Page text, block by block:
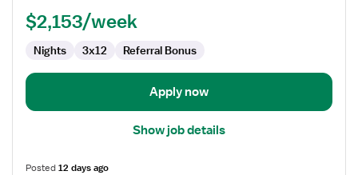
Med
$2,153/week
Nights 3x12 Referral Bonus
Apply now
Show job details
Posted12 days ago